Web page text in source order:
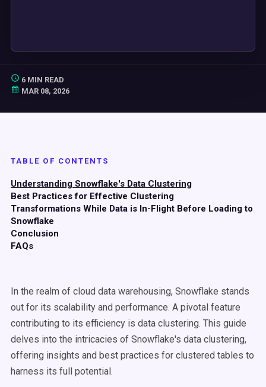
6 MIN READ
MAR 08, 2026
TABLE OF CONTENTS
Understanding Snowflake's Data Clustering
Best Practices for Effective Clustering
Transformations While Data is In-Flight Before Loading to
Snowflake
Conclusion
FAQs
In the realm of cloud data warehousing, Snowflake stands
out for its scalability and performance. A pivotal feature
contributing to its efficiency is data clustering. This guide
delves into the intricacies of Snowflake's data clustering,
offering insights and best practices for clustered tables to
harness its full potential.